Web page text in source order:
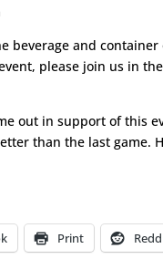
beverage and
please join us in
out in support of this
than the last game.
Print